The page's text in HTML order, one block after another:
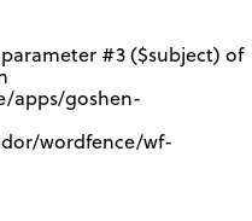
#3 ($subject) of
apps/goshen-
wordfence/wf-